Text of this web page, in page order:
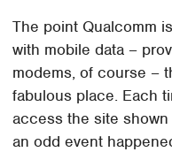
The point Qualcomm
with mobile data –
modems, of course –
fabulous place. Each
access the site
an odd event